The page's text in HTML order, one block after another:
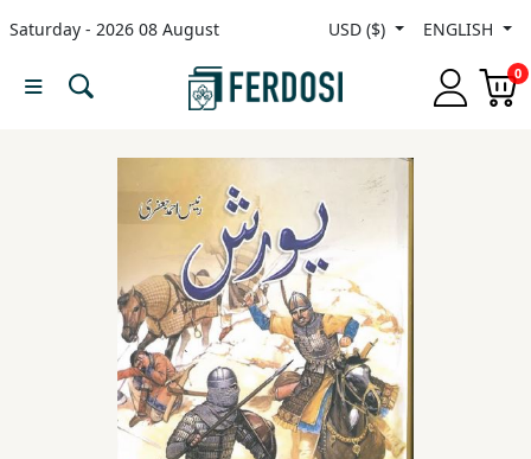
Saturday - 2026 08 August USD ($) ENGLISH
0
Menu